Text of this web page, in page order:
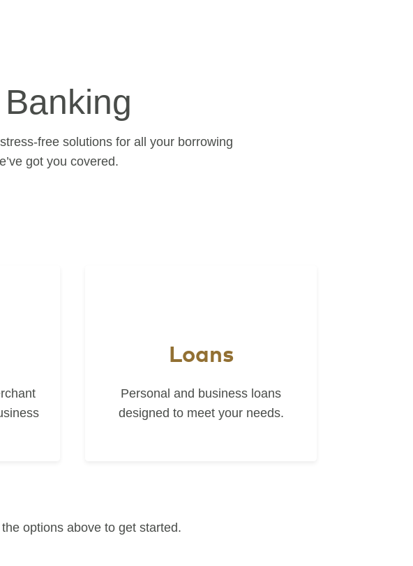
free solutions for all your borrowing
got you covered.
Loans
Personal and business loans
designed to meet your needs.
options above to get started.